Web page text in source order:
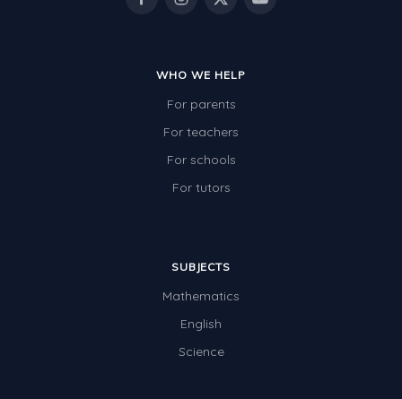
WHO WE HELP
For parents
For teachers
For schools
For tutors
SUBJECTS
Mathematics
English
Science